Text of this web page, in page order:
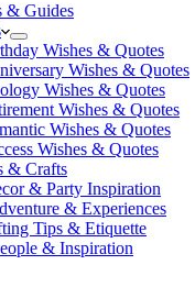
& Guides
Wishes & Quotes
Wishes & Quotes
Wishes & Quotes
Wishes & Quotes
Wishes & Quotes
Wishes & Quotes
& Crafts
& Party Inspiration
& Experiences
Tips & Etiquette
& Inspiration